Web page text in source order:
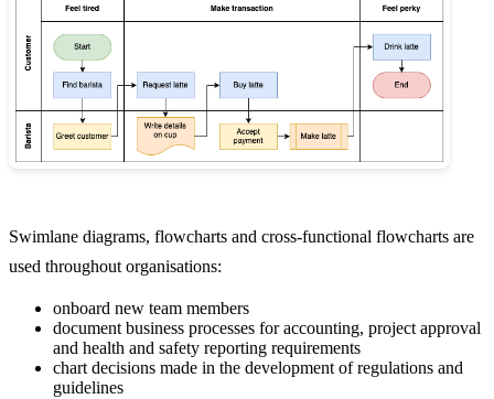
Swimlane diagrams, flowcharts and cross-functional flowcharts are
used throughout organisations:
onboard new team members
document business processes for accounting, project approval
and health and safety reporting requirements
chart decisions made in the development of regulations and
guidelines